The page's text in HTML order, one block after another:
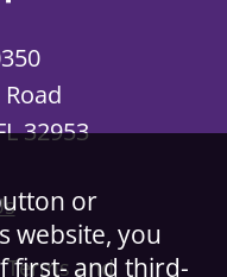
or
website, you
first- and third-
32953
Terms and